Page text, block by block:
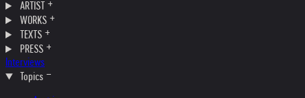
ARTIST
WORKS
TEXTS
PRESS
Interviews
Topics